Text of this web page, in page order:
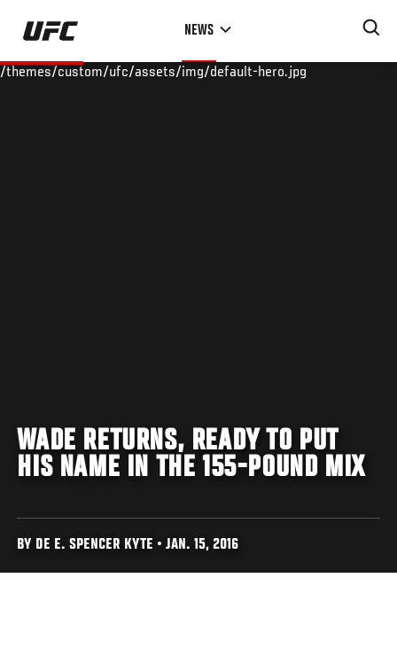
Skip
main
NEWS
/themes/custom/ufc/assets/img/default-hero.jpg
WADE RETURNS, READY TO PUT
HIS NAME IN THE 155-POUND MIX
BY DE E. SPENCER KYTE • JAN. 15, 2016